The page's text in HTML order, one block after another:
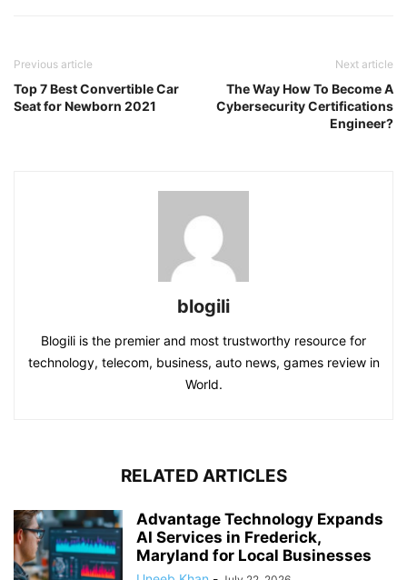
Previous article
Top 7 Best Convertible Car
Seat for Newborn 2021
Next article
The Way How To Become A
Cybersecurity Certifications
Engineer?
blogili
Blogili is the premier and most trustworthy resource for
technology, telecom, business, auto news, games review in
World.
RELATED ARTICLES
Advantage Technology Expands
AI Services in Frederick,
Maryland for Local Businesses